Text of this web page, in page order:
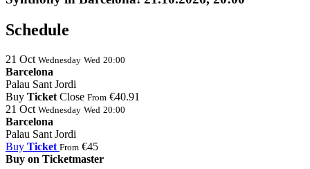
Schedule
21 Oct Wednesday Wed 20:00
Barcelona
Palau Sant Jordi
Buy Ticket Close From €40.91
21 Oct Wednesday Wed 20:00
Barcelona
Palau Sant Jordi
Buy Ticket From €45
Buy on Ticketmaster